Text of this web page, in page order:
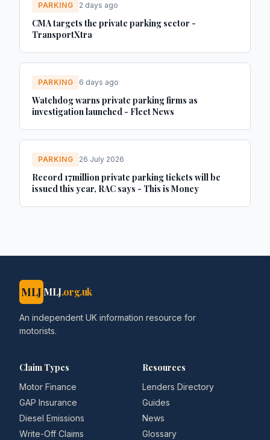
PARKING 2 days ago
CMA targets the private parking sector -
TransportXtra
PARKING 6 days ago
Watchdog warns private parking firms as
investigation launched - Fleet News
PARKING 26 July 2026
Record 17million private parking tickets will be
issued this year, RAC says - This is Money
MLJ MLJ.org.uk
An independent UK information resource for
motorists.
Claim Types
Motor Finance
GAP Insurance
Diesel Emissions
Write-Off Claims
Resources
Lenders Directory
Guides
News
Glossary